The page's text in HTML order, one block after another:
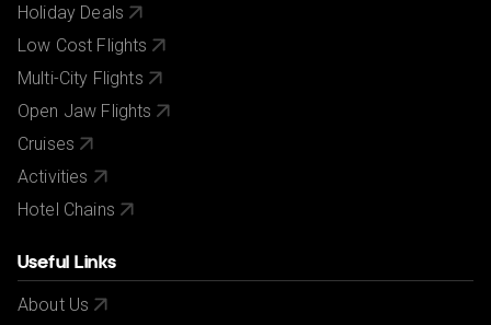
Holiday Deals
Low Cost Flights
Multi-City Flights
Open Jaw Flights
Cruises
Activities
Hotel Chains
Useful Links
About Us